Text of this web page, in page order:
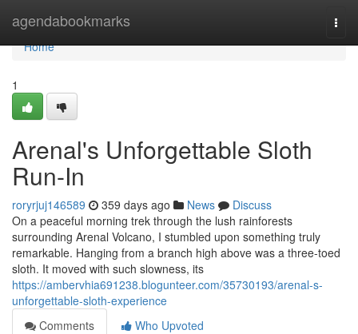
agendabookmarks
Home
Home
1
Arenal's Unforgettable Sloth
Run-In
roryrjuj146589 359 days ago News
Discuss
On a peaceful morning trek through the lush rainforests
surrounding Arenal Volcano, I stumbled upon something truly
remarkable. Hanging from a branch high above was a three-toed
sloth. It moved with such slowness, its
https://ambervhia691238.blogunteer.com/35730193/arenal-s-
unforgettable-sloth-experience
Comments
Who Upvoted